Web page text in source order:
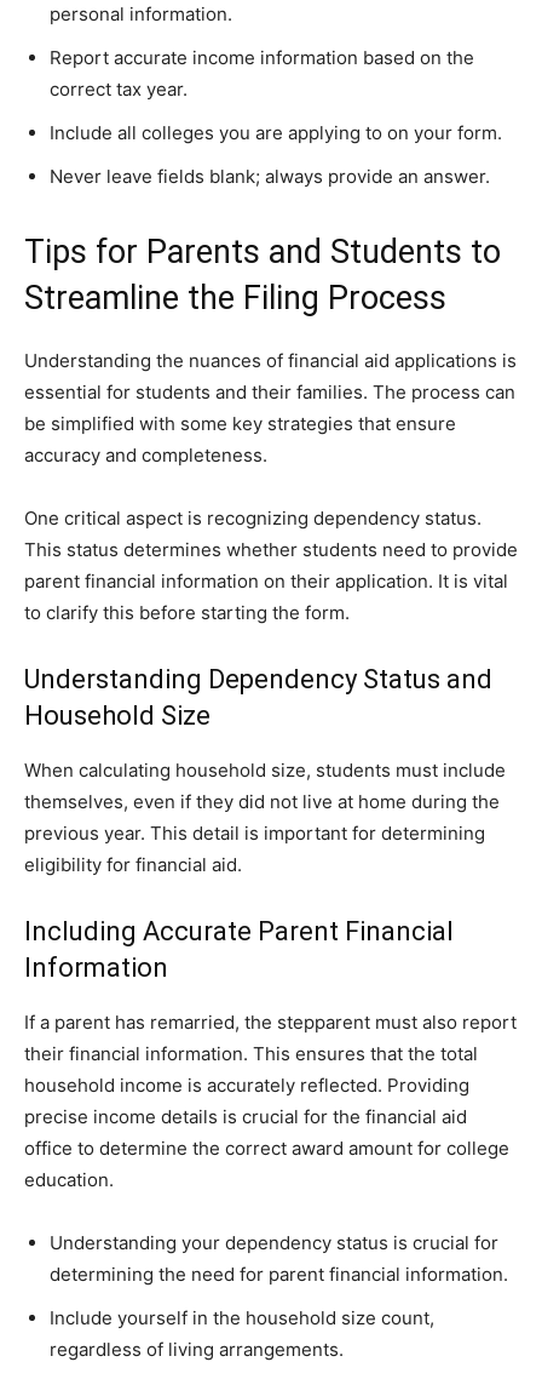
personal information.
Report accurate income information based on the
correct tax year.
Include all colleges you are applying to on your form.
Never leave fields blank; always provide an answer.
Tips for Parents and Students to
Streamline the Filing Process
Understanding the nuances of financial aid applications is
essential for students and their families. The process can
be simplified with some key strategies that ensure
accuracy and completeness.
One critical aspect is recognizing dependency status.
This status determines whether students need to provide
parent financial information on their application. It is vital
to clarify this before starting the form.
Understanding Dependency Status and
Household Size
When calculating household size, students must include
themselves, even if they did not live at home during the
previous year. This detail is important for determining
eligibility for financial aid.
Including Accurate Parent Financial
Information
If a parent has remarried, the stepparent must also report
their financial information. This ensures that the total
household income is accurately reflected. Providing
precise income details is crucial for the financial aid
office to determine the correct award amount for college
education.
Understanding your dependency status is crucial for
determining the need for parent financial information.
Include yourself in the household size count,
regardless of living arrangements.